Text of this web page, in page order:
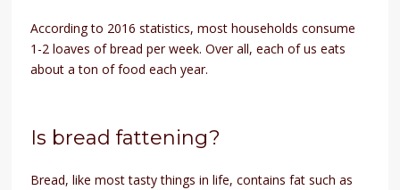
According to 2016 statistics, most households consume
1-2 loaves of bread per week. Over all, each of us eats
about a ton of food each year.
Is bread fattening?
Bread, like most tasty things in life, contains fat such as